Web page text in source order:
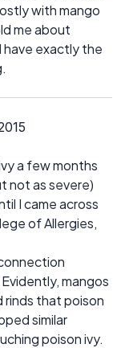
with mango
me about
have exactly the
a few months
not as severe)
I came across
of Allergies,
mangos
rinds that poison
similar
poison ivy.